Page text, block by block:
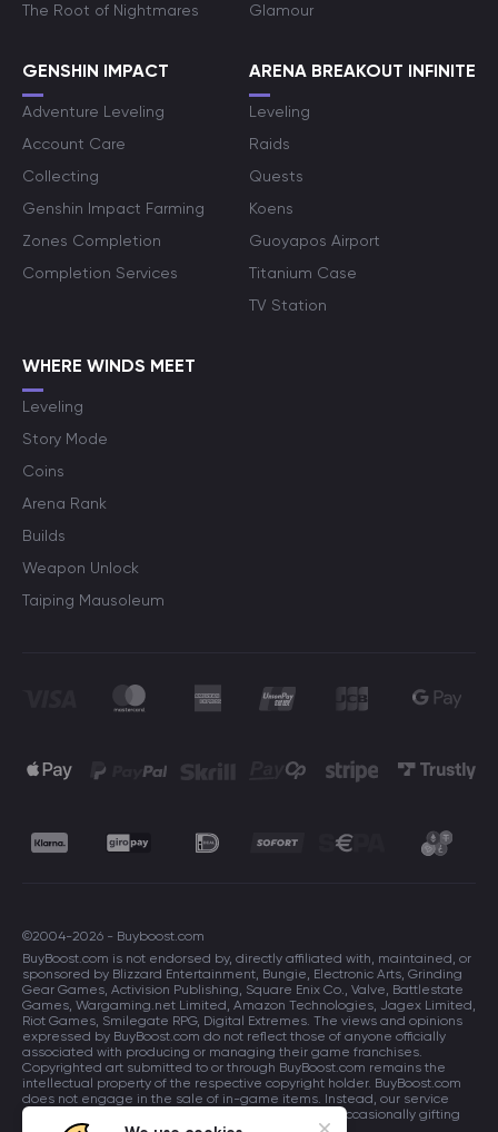
The Root of Nightmares
Glamour
GENSHIN IMPACT
Adventure Leveling
Account Care
Collecting
Genshin Impact Farming
Zones Completion
Completion Services
ARENA BREAKOUT INFINITE
Leveling
Raids
Quests
Koens
Guoyapos Airport
Titanium Case
TV Station
WHERE WINDS MEET
Leveling
Story Mode
Coins
Arena Rank
Builds
Weapon Unlock
Taiping Mausoleum
©2004-2026 - Buyboost.com
BuyBoost.com is not endorsed by, directly affiliated with, maintained, or
sponsored by Blizzard Entertainment, Bungie, Electronic Arts, Grinding
Gear Games, Activision Publishing, Square Enix Co., Valve, Battlestate
Games, Wargaming.net Limited, Amazon Technologies, Jagex Limited,
Riot Games, Smilegate RPG, Digital Extremes. The views and opinions
expressed by BuyBoost.com do not reflect those of anyone officially
associated with producing or managing their game franchises.
Copyrighted art submitted to or through BuyBoost.com remains the
intellectual property of the respective copyright holder. BuyBoost.com
does not engage in the sale of in-game items. Instead, our service
focuses on enhancing players in-game skills and occasionally gifting